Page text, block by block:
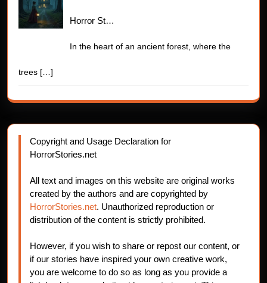
Horror St…
In the heart of an ancient forest, where the
trees […]
Copyright and Usage Declaration for
HorrorStories.net
All text and images on this website are original works
created by the authors and are copyrighted by
HorrorStories.net. Unauthorized reproduction or
distribution of the content is strictly prohibited.
However, if you wish to share or repost our content, or
if our stories have inspired your own creative work,
you are welcome to do so as long as you provide a